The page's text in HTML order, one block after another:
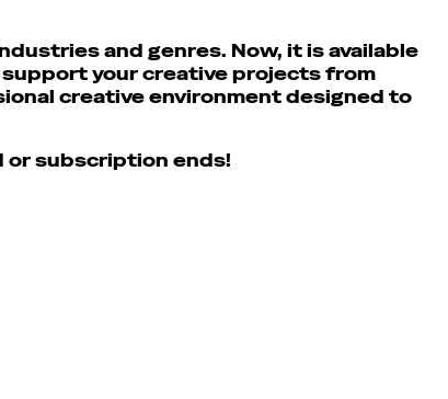
and genres. Now, it is available
your creative projects from
creative environment designed to
or subscription ends!